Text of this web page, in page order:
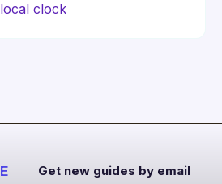
clock
Get new guides by email